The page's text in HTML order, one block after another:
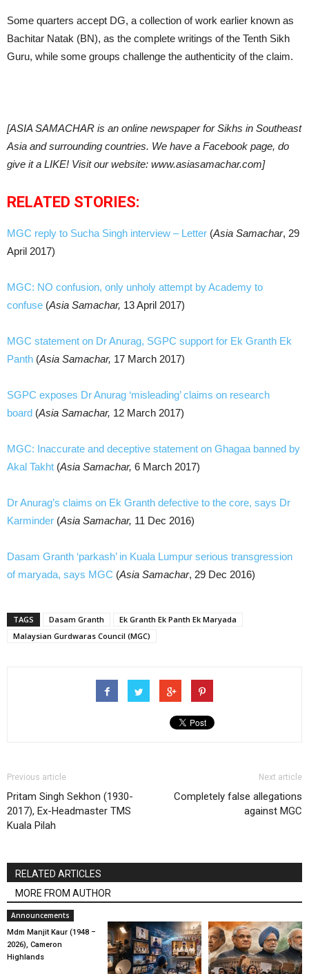
Some quarters accept DG, a collection of work earlier known as
Bachitar Natak (BN), as the complete writings of the Tenth Sikh
Guru, while some groups challenge the authenticity of the claim.
[ASIA SAMACHAR is an online newspaper for Sikhs in Southeast
Asia and surrounding countries. We have a Facebook page, do
give it a LIKE! Visit our website: www.asiasamachar.com]
RELATED STORIES:
MGC reply to Sucha Singh interview – Letter (Asia Samachar, 29
April 2017)
MGC: NO confusion, only unholy attempt by Academy to
confuse (Asia Samachar, 13 April 2017)
MGC statement on Dr Anurag, SGPC support for Ek Granth Ek
Panth (Asia Samachar, 17 March 2017)
SGPC exposes Dr Anurag ‘misleading’ claims on research
board (Asia Samachar, 12 March 2017)
MGC: Inaccurate and deceptive statement on Ghagaa banned by
Akal Takht (Asia Samachar, 6 March 2017)
Dr Anurag’s claims on Ek Granth defective to the core, says Dr
Karminder (Asia Samachar, 11 Dec 2016)
Dasam Granth ‘parkash’ in Kuala Lumpur serious transgression
of maryada, says MGC (Asia Samachar, 29 Dec 2016)
TAGS Dasam Granth
Ek Granth Ek Panth Ek Maryada
Malaysian Gurdwaras Council (MGC)
Previous article
Pritam Singh Sekhon (1930-
2017), Ex-Headmaster TMS
Kuala Pilah
Next article
Completely false allegations
against MGC
RELATED ARTICLES
MORE FROM AUTHOR
Announcements
Mdm Manjit Kaur (1948 –
2026), Cameron
Highlands